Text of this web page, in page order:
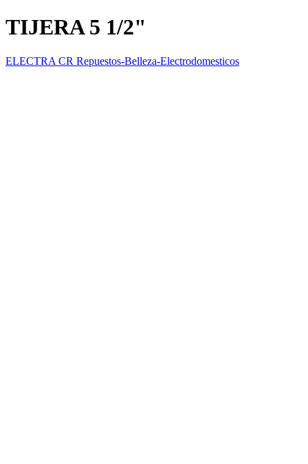
TIJERA 5 1/2"
ELECTRA CR Repuestos-Belleza-Electrodomesticos